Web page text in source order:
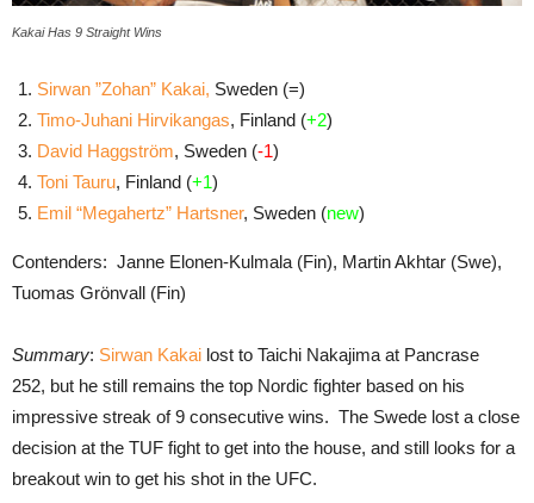
Kakai Has 9 Straight Wins
Sirwan ”Zohan” Kakai, Sweden (=)
Timo-Juhani Hirvikangas, Finland (+2)
David Haggström, Sweden (-1)
Toni Tauru, Finland (+1)
Emil “Megahertz” Hartsner, Sweden (new)
Contenders: Janne Elonen-Kulmala (Fin), Martin Akhtar (Swe),
Tuomas Grönvall (Fin)
Summary: Sirwan Kakai lost to Taichi Nakajima at Pancrase
252, but he still remains the top Nordic fighter based on his
impressive streak of 9 consecutive wins. The Swede lost a close
decision at the TUF fight to get into the house, and still looks for a
breakout win to get his shot in the UFC.